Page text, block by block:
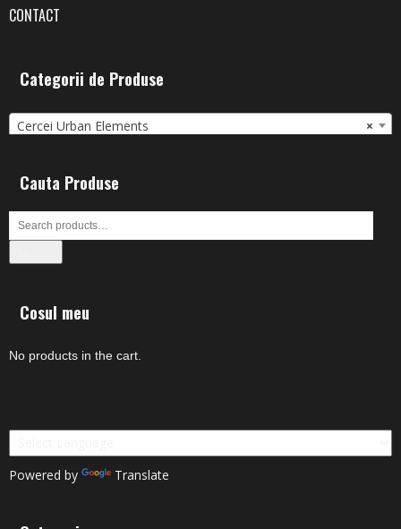
CONTACT
Categorii de Produse
×
Cercei Urban Elements
Cauta Produse
Cosul meu
No products in the cart.
Powered by Translate